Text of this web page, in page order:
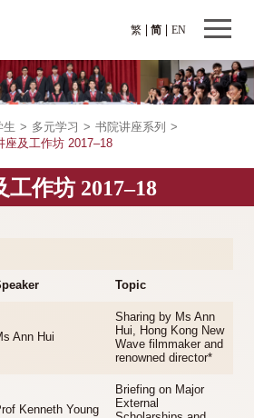
繁 EN
简
生 > 多元学习 > 书院讲座系列 >
座及工作坊 2017–18
工作坊 2017–18
Topic
Ann Hui
Sharing by Ms Ann
Hui, Hong Kong New
Wave filmmaker and
renowned director*
Kenneth Young
Briefing on Major
External